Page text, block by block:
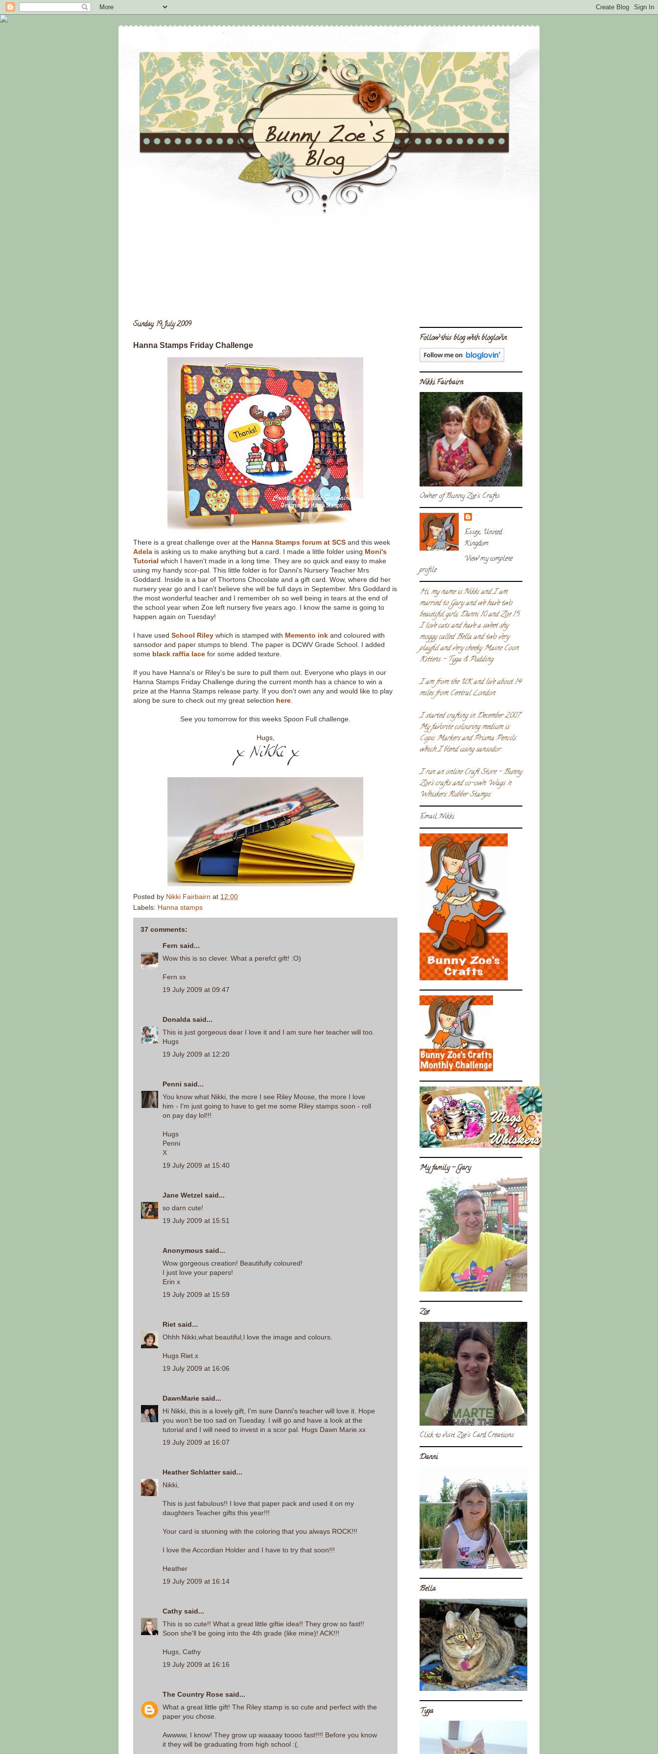
Sunday, 19 July 2009
Hanna Stamps Friday Challenge
There is a great challenge over at the Hanna Stamps forum at SCS and this week
Adela is asking us to make anything but a card. I made a little folder using Moni's
Tutorial which I haven't made in a long time. They are so quick and easy to make
using my handy scor-pal. This little folder is for Danni's Nursery Teacher Mrs
Goddard. Inside is a bar of Thortons Chocolate and a gift card. Wow, where did her
nursery year go and I can't believe she will be full days in September. Mrs Goddard is
the most wonderful teacher and I remember oh so well being in tears at the end of
the school year when Zoe left nursery five years ago. I know the same is going to
happen again on Tuesday!
I have used School Riley which is stamped with Memento ink and coloured with
sansodor and paper stumps to blend. The paper is DCWV Grade School. I added
some black raffia lace for some added texture.
If you have Hanna's or Riley's be sure to pull them out. Everyone who plays in our
Hanna Stamps Friday Challenge during the current month has a chance to win a
prize at the Hanna Stamps release party. If you don't own any and would like to play
along be sure to check out my great selection here
See you tomorrow for this weeks Spoon Full challenge.
Hugs,
Posted by Nikki Fairbairn at 12:00
Labels: Hanna stamps
37 comments:
Fern said...
Wow this is so clever. What a perefct gift! :O)
Fern xx
19 July 2009 at 09:47
Donalda said...
This is just gorgeous dear I love it and I am sure her teacher will too.
Hugs
19 July 2009 at 12:20
Penni said...
You know what Nikki, the more I see Riley Moose, the more I love
him - I'm just going to have to get me some Riley stamps soon - roll
on pay day lol!!!
Hugs
Penni
X
19 July 2009 at 15:40
Jane Wetzel said...
so darn cute!
19 July 2009 at 15:51
Anonymous said...
Wow gorgeous creation! Beautifully coloured!
I just love your papers!
Erin x
19 July 2009 at 15:59
Riet said...
Ohhh Nikki,what beautiful,l love the image and colours.
Hugs Riet.x
19 July 2009 at 16:06
DawnMarie said...
Hi Nikki, this is a lovely gift, I'm sure Danni's teacher will love it. Hope
you won't be too sad on Tuesday. I will go and have a look at the
tutorial and I will need to invest in a scor pal. Hugs Dawn Marie.xx
19 July 2009 at 16:07
Heather Schlattersaid...
Nikki,
This is just fabulous!! I love that paper pack and used it on my
daughters Teacher gifts this year!!!
Your card is stunning with the coloring that you always ROCK!!!
I love the Accordian Holder and I have to try that soon!!!
Heather
19 July 2009 at 16:14
Cathy said...
This is so cute!! What a great little giftie idea!! They grow so fast!!
Soon she'll be going into the 4th grade (like mine)! ACK!!!
Hugs, Cathy
19 July 2009 at 16:16
The Country Rose said...
What a great little gift! The Riley stamp is so cute and perfect with the
paper you chose.
Awwww, I know! They grow up waaaay toooo fast!!!! Before you know
it they will be graduating from high school :(.
Follow this blog with bloglovin
Nikki Fairbairn
Owner of Bunny Zoe's Crafts
Essex, United
Kingdom
View my complete
profile
Hi, my name is Nikki and I am
married to Gary and we have two
beautiful girls, Danni 10 and Zoe 15.
I love cats and have a sweet shy
moggy called Bella and two very
playful and very cheeky Maine Coon
Kittens - Tyga & Pudding.
I am from the UK and live about 14
miles from Central London.
I started crafting in December 2007.
My favorite colouring medium is
Copic Markers and Prisma Pencils
which I blend using sansodor.
I run an online Craft Store - Bunny
Zoe's crafts and co-own Wags 'n
Whiskers Rubber Stamps.
Email Nikki
My family - Gary
Zoe
Click to visit Zoe's Card Creations
Danni
Bella
Tyga